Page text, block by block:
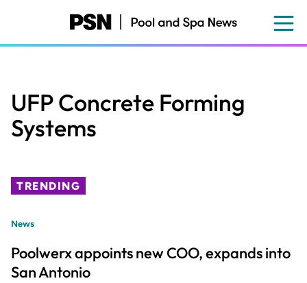
content
UFP Concrete Forming
Systems
TRENDING
News
Poolwerx appoints new COO, expands into
San Antonio